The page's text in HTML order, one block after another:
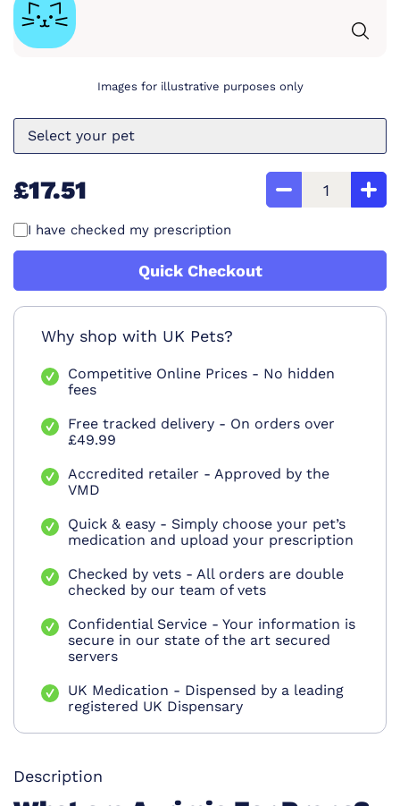
Images for illustrative purposes only
Select your pet
£17.51
I have checked my prescription
Quick Checkout
Why shop with UK Pets?
Competitive Online Prices - No hidden
fees
Free tracked delivery - On orders over
£49.99
Accredited retailer - Approved by the
VMD
Quick & easy - Simply choose your pet’s
medication and upload your prescription
Checked by vets - All orders are double
checked by our team of vets
Confidential Service - Your information is
secure in our state of the art secured
servers
UK Medication - Dispensed by a leading
registered UK Dispensary
Description